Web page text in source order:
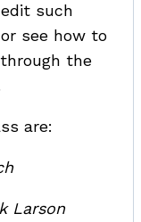
such
see how to
the
are:
Larson